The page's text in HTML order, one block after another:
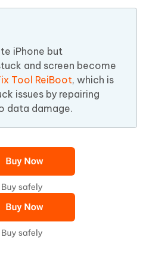
iPhone but
and screen become
Tool ReiBoot, which is
issues by repairing
data damage.